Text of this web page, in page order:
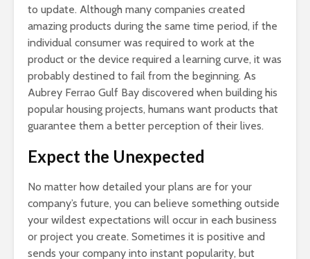
to update. Although many companies created
amazing products during the same time period, if the
individual consumer was required to work at the
product or the device required a learning curve, it was
probably destined to fail from the beginning. As
Aubrey Ferrao Gulf Bay discovered when building his
popular housing projects, humans want products that
guarantee them a better perception of their lives.
Expect the Unexpected
No matter how detailed your plans are for your
company’s future, you can believe something outside
your wildest expectations will occur in each business
or project you create. Sometimes it is positive and
sends your company into instant popularity, but